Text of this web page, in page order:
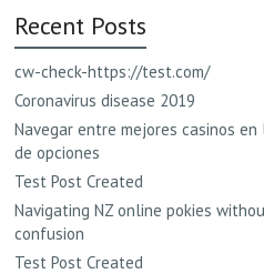
Recent Posts
cw-check-https://test.com/
Coronavirus disease 2019
Navegar entre mejores casinos
de opciones
Test Post Created
Navigating NZ online pokies
confusion
Test Post Created